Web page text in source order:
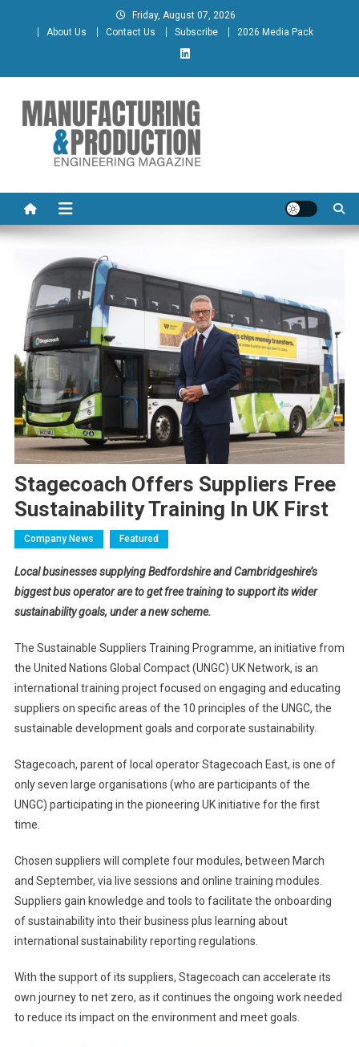
Friday, August 07, 2026
About Us
Contact Us Subscribe 2026 Media Pack
Manufacturing & Production
Engineering Magazine
Stagecoach Offers Suppliers Free
Sustainability Training In UK First
Company News Featured
Local businesses supplying Bedfordshire and Cambridgeshire’s
biggest bus operator are to get free training to support its wider
sustainability goals, under a new scheme.
The Sustainable Suppliers Training Programme, an initiative from
the United Nations Global Compact (UNGC) UK Network, is an
international training project focused on engaging and educating
suppliers on specific areas of the 10 principles of the UNGC, the
sustainable development goals and corporate sustainability.
Stagecoach, parent of local operator Stagecoach East, is one of
only seven large organisations (who are participants of the
UNGC) participating in the pioneering UK initiative for the first
time.
Chosen suppliers will complete four modules, between March
and September, via live sessions and online training modules.
Suppliers gain knowledge and tools to facilitate the onboarding
of sustainability into their business plus learning about
international sustainability reporting regulations.
With the support of its suppliers, Stagecoach can accelerate its
own journey to net zero, as it continues the ongoing work needed
to reduce its impact on the environment and meet goals.